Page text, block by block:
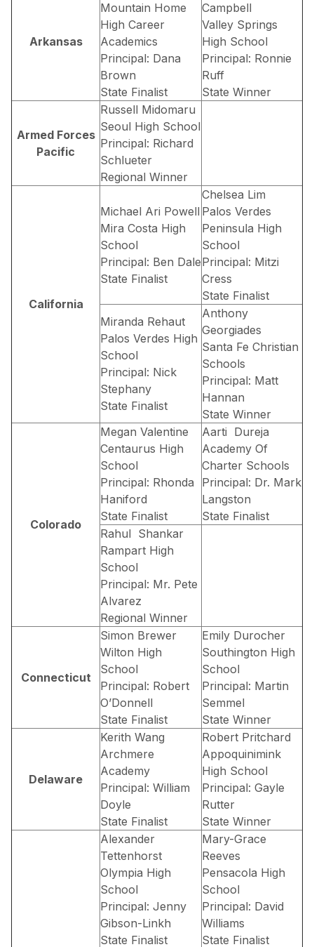
Arkansas
Mountain Home
High Career
Academics
Principal: Dana
Brown
State Finalist
Campbell
Valley Springs
High School
Principal: Ronnie
Ruff
State Winner
Armed Forces
Pacific
Russell Midomaru
Seoul High School
Principal: Richard
Schlueter
Regional Winner
California
Michael Ari Powell
Mira Costa High
School
Principal: Ben Dale
State Finalist
Chelsea Lim
Palos Verdes
Peninsula High
School
Principal: Mitzi
Cress
State Finalist
Miranda Rehaut
Palos Verdes High
School
Principal: Nick
Stephany
State Finalist
Anthony
Georgiades
Santa Fe Christian
Schools
Principal: Matt
Hannan
State Winner
Colorado
Megan Valentine
Centaurus High
School
Principal: Rhonda
Haniford
State Finalist
Aarti Dureja
Academy Of
Charter Schools
Principal: Dr. Mark
Langston
State Finalist
Rahul Shankar
Rampart High
School
Principal: Mr. Pete
Alvarez
Regional Winner
Connecticut
Simon Brewer
Wilton High
School
Principal: Robert
O’Donnell
State Finalist
Emily Durocher
Southington High
School
Principal: Martin
Semmel
State Winner
Delaware
Kerith Wang
Archmere
Academy
Principal: William
Doyle
State Finalist
Robert Pritchard
Appoquinimink
High School
Principal: Gayle
Rutter
State Winner
Alexander
Tettenhorst
Olympia High
School
Principal: Jenny
Gibson-Linkh
State Finalist
Mary-Grace
Reeves
Pensacola High
School
Principal: David
Williams
State Finalist